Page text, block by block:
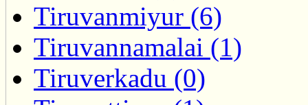
Tiruvanmiyur (6)
Tiruvannamalai (1)
Tiruverkadu (0)